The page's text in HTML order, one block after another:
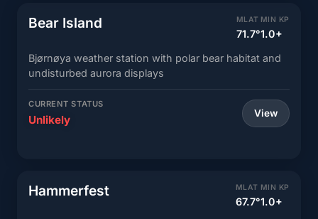
Bear Island MLAT
71.7°
MIN KP
1.0+
Bjørnøya weather station with polar bear habitat and
undisturbed aurora displays
CURRENT STATUS
Unlikely View
Hammerfest MLAT
67.7°
MIN KP
1.0+